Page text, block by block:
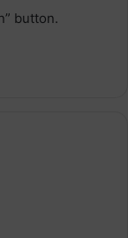
button.